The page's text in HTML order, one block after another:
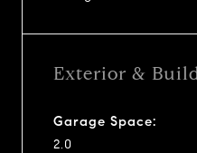
Exterior &
Garage Space:
2.0